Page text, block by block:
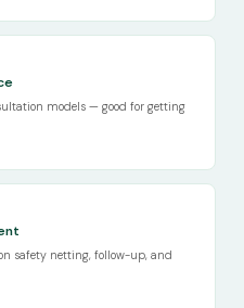
models — good for getting
safety netting, follow-up, and